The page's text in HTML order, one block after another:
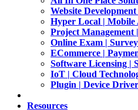
Website Development
Hyper Local | Mobile
Project Management
Online Exam |
ECommerce |
Software Licensing |
IoT | Cloud
Plugin | Device
Resources